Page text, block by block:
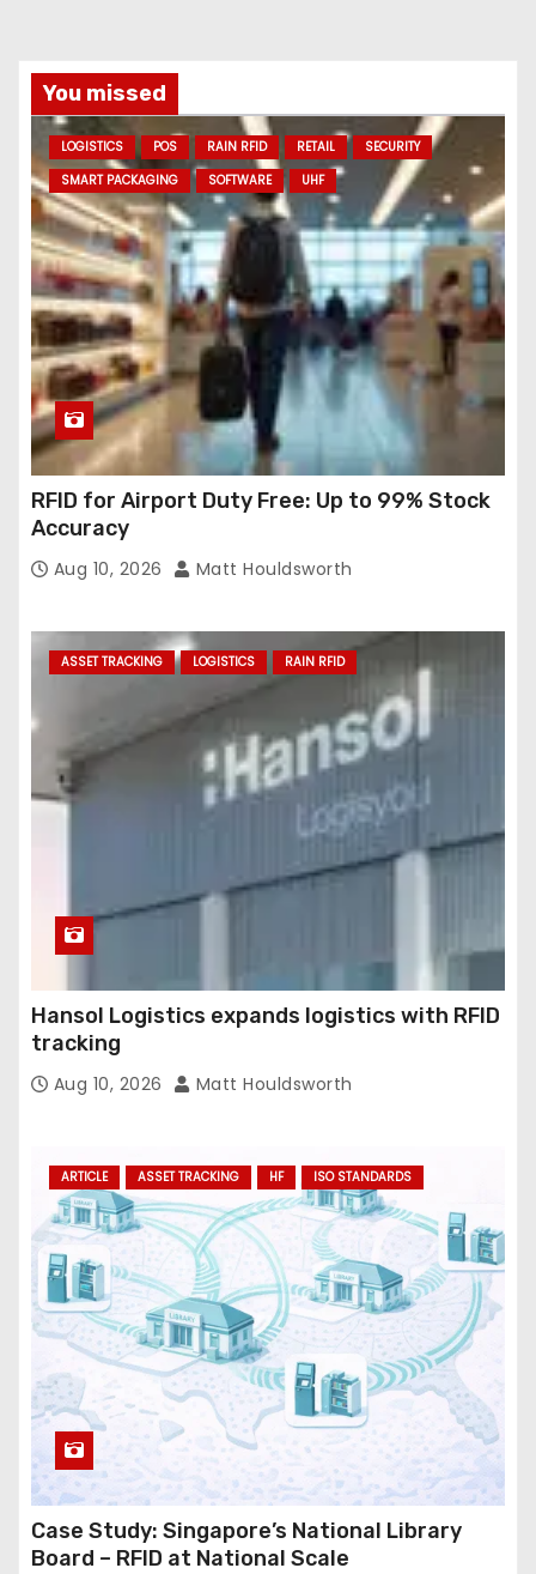
a
d
d
r
e
s
s
You missed
LOGISTICS POS RAIN RFID RETAIL
SECURITY
SMART PACKAGING
SOFTWARE UHF
RFID for Airport Duty Free: Up to 99% Stock
Accuracy
Aug 10, 2026 Matt Houldsworth
ASSET TRACKING LOGISTICS RAIN RFID
Hansol Logistics expands logistics with RFID
tracking
Aug 10, 2026 Matt Houldsworth
ARTICLE ASSET TRACKING HF ISO STANDARDS
Case Study: Singapore’s National Library
Board – RFID at National Scale